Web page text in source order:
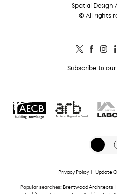
Spatial Design
© All rights
Subscribe to
Privacy Policy| Update
Popular searches: Brentwood Architects |